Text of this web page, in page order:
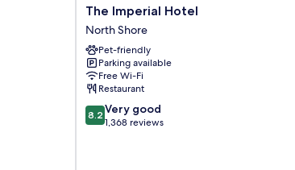
The
Imperial
Hotel
North
Shore
The Imperial Hotel
North Shore
Pet-friendly
Parking available
Free Wi-Fi
Restaurant
8.2
out
8.2 Very good
1,368 reviews